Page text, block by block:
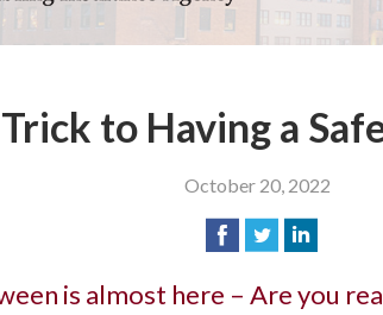
to Having a
October 20, 2022
is almost here – Are you